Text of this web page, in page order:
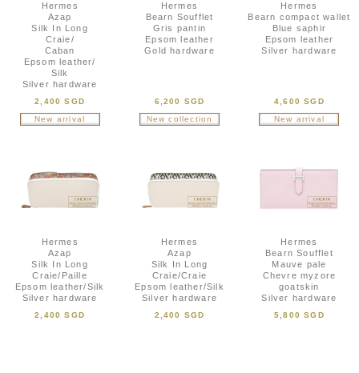
Hermes
Azap
Silk In Long
Craie/
Caban
Epsom leather/
Silk
Silver hardware
2,400 SGD
New arrival
Hermes
Bearn Soufflet
Gris pantin
Epsom leather
Gold hardware
6,200 SGD
New collection
Hermes
Bearn compact wallet
Blue saphir
Epsom leather
Silver hardware
4,600 SGD
New arrival
Hermes
Azap
Silk In Long
Craie/Paille
Epsom leather/Silk
Silver hardware
2,400 SGD
Hermes
Azap
Silk In Long
Craie/Craie
Epsom leather/Silk
Silver hardware
2,400 SGD
Hermes
Bearn Soufflet
Mauve pale
Chevre myzore
goatskin
Silver hardware
5,800 SGD